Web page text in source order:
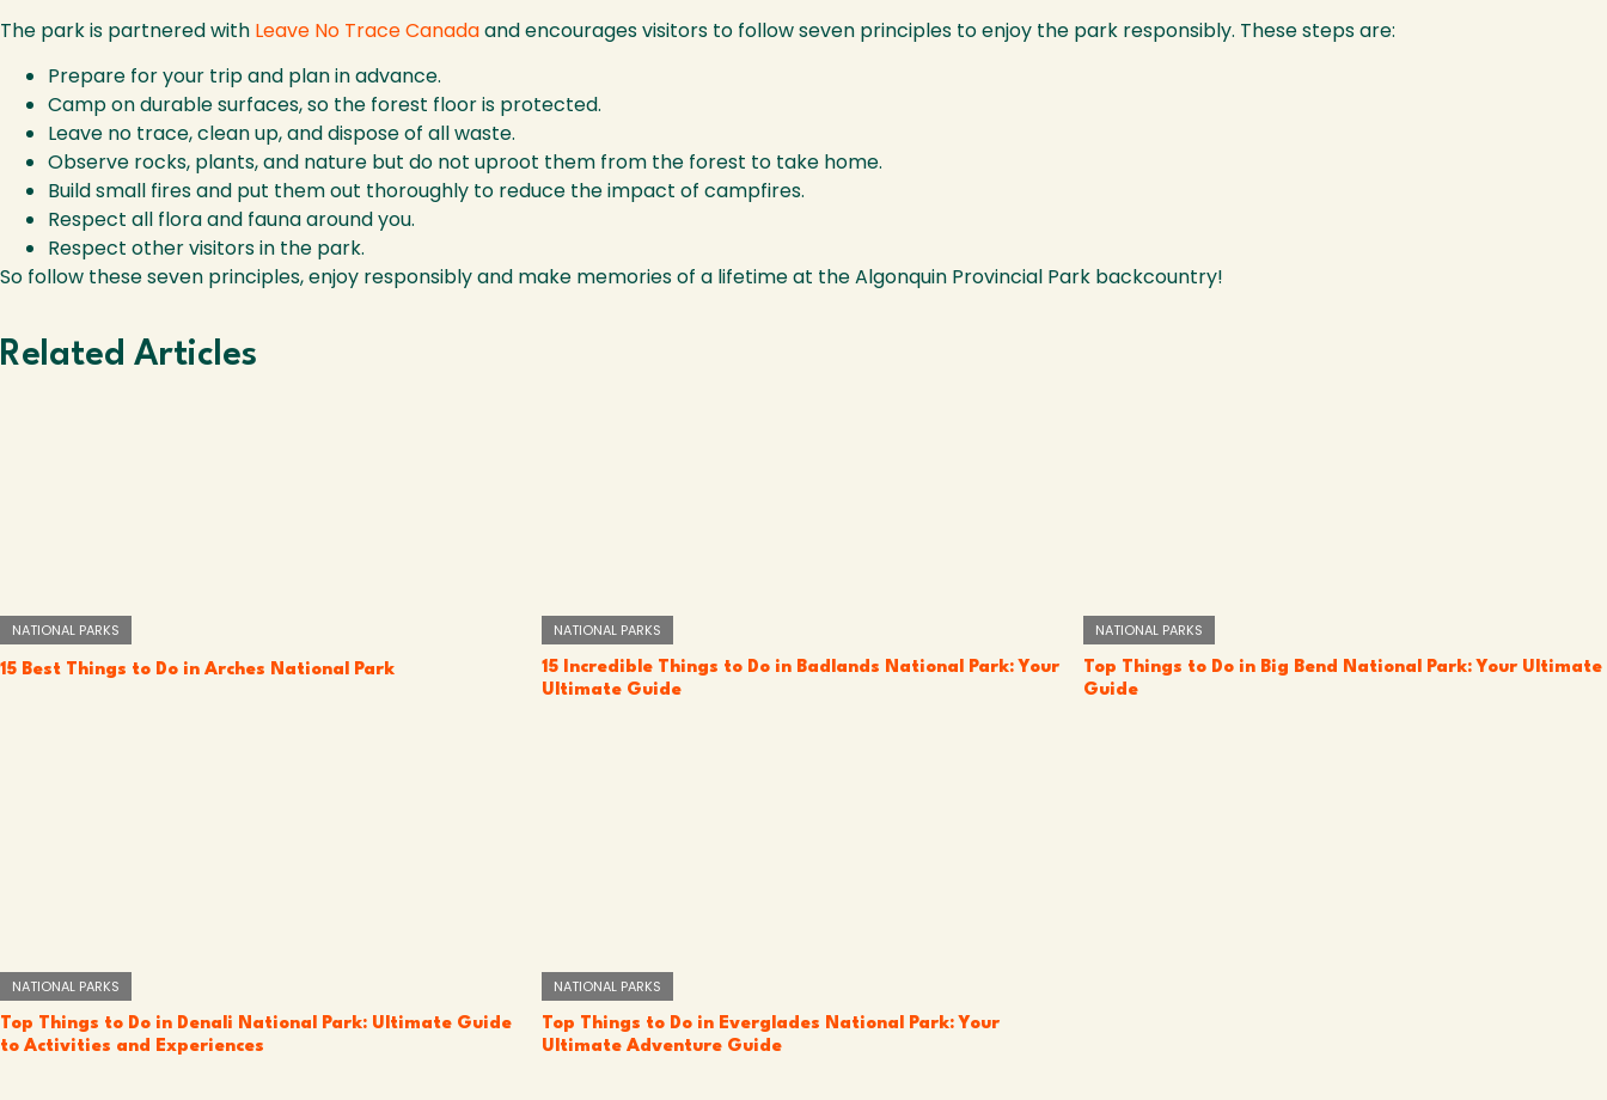
The park is partnered with Leave No Trace Canadaand encourages visitors to follow seven principles to enjoy the park responsibly. These steps are:
Prepare for your trip and plan in advance.
Camp on durable surfaces, so the forest floor is protected.
Leave no trace, clean up, and dispose of all waste.
Observe rocks, plants, and nature but do not uproot them from the forest to take home.
Build small fires and put them out thoroughly to reduce the impact of campfires.
Respect all flora and fauna around you.
Respect other visitors in the park.
So follow these seven principles, enjoy responsibly and make memories of a lifetime at the Algonquin Provincial Park backcountry!
Related Articles
NATIONAL PARKS
15 Best Things to Do in Arches National Park
NATIONAL PARKS
15 Incredible Things to Do in Badlands National Park: Your
Ultimate Guide
NATIONAL PARKS
Top Things to Do in Big Bend National Park: Your Ultimate
Guide
NATIONAL PARKS
Top Things to Do in Denali National Park: Ultimate Guide
to Activities and Experiences
NATIONAL PARKS
Top Things to Do in Everglades National Park: Your
Ultimate Adventure Guide